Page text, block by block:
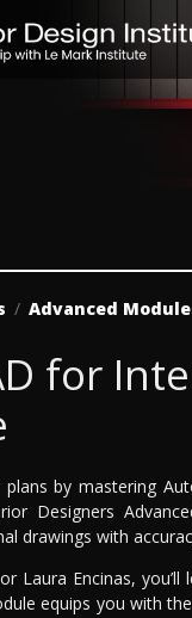
Advanced
for
by mastering
Designers
drawings with
Laura Encinas,
equips you with